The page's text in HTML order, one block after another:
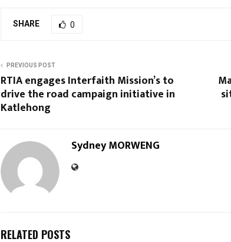
SHARE 0
PREVIOUS POST
RTIA engages Interfaith Mission’s to
drive the road campaign initiative in
Katlehong
Sydney MORWENG
RELATED POSTS